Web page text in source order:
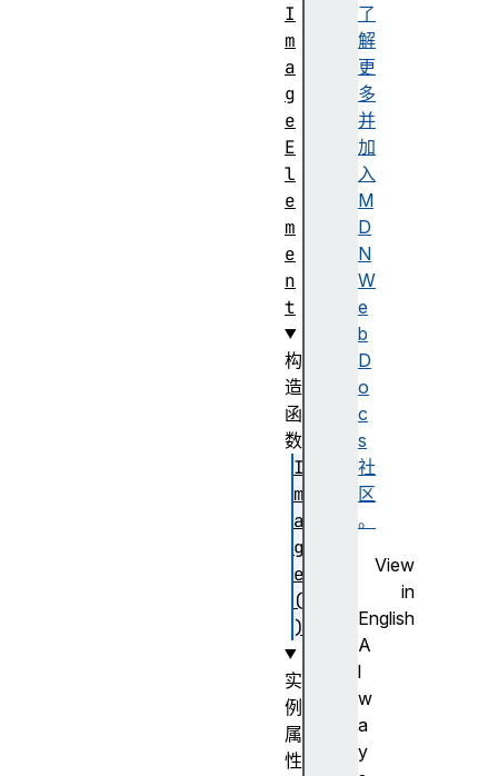
了
解
更
多
并
加
入
M
D
N
W
e
b
D
o
c
s
社
区
。
View
in
English
A
l
w
a
y
I
m
a
g
e
E
l
e
m
e
n
t
构
造
函
数
I
m
a
g
e
(
)
实
例
属
性